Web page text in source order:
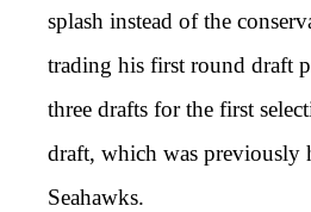
splash instead of the
trading his first round draft
three drafts for the first
draft, which was previously
Seahawks.